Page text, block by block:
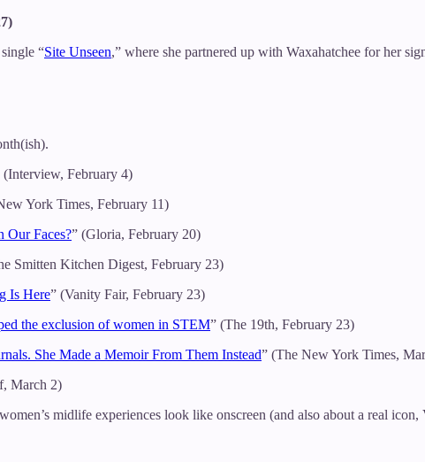
“Site Unseen,” where she partnered up with Waxahatchee for her
(Interview, February 4)
York Times, February 11)
Our Faces?” (Gloria, February 20)
Smitten Kitchen Digest, February 23)
Is Here” (Vanity Fair, February 23)
the exclusion of women in STEM” (The 19th, February 23)
She Made a Memoir From Them Instead” (The New York Times,
March 2)
midlife experiences look like onscreen (and also about a real